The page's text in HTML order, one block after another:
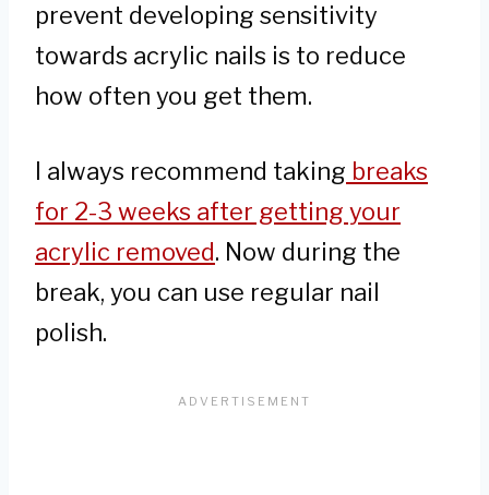
prevent developing sensitivity
towards acrylic nails is to reduce
how often you get them.
I always recommend taking breaks
for 2-3 weeks after getting your
acrylic removed. Now during the
break, you can use regular nail
polish.